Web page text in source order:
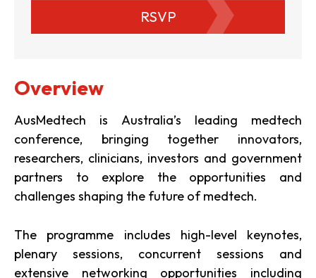
RSVP
Overview
AusMedtech is Australia’s leading medtech
conference, bringing together innovators,
researchers, clinicians, investors and government
partners to explore the opportunities and
challenges shaping the future of medtech.
The programme includes high-level keynotes,
plenary sessions, concurrent sessions and
extensive networking opportunities including